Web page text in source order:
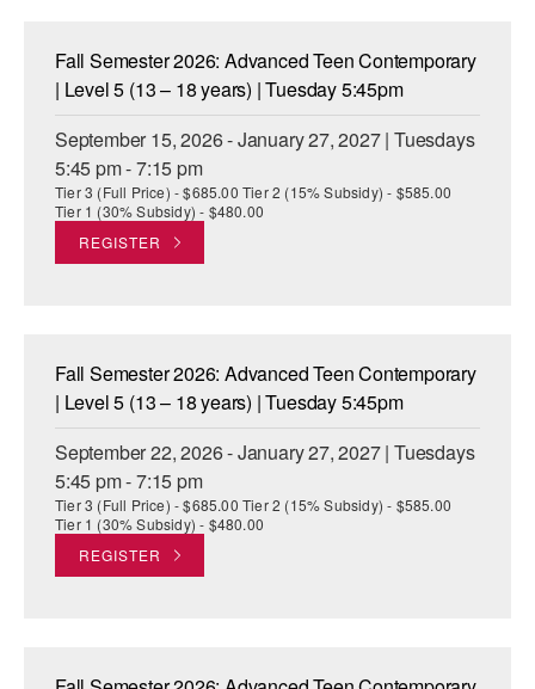
JUNIOR COMPANY
STUDENT COMPANY
FAMILY CLASSES
DANCE CAMPS
OVERVIEW
COMMUNITY PROGRAMS
In Brooklyn and around the world.
DANCE FOR PD®
AT THE DANCE CENTER
Fall Semester 2026: Advanced Teen Contemporary
| Level 5 (13 – 18 years) | Tuesday 5:45pm
September 15, 2026 - January 27, 2027 | Tuesdays
5:45 pm - 7:15 pm
Tier 3 (Full Price) - $685.00 Tier 2 (15% Subsidy) - $585.00
Tier 1 (30% Subsidy) - $480.00
REGISTER
Fall Semester 2026: Advanced Teen Contemporary
| Level 5 (13 – 18 years) | Tuesday 5:45pm
September 22, 2026 - January 27, 2027 | Tuesdays
5:45 pm - 7:15 pm
Tier 3 (Full Price) - $685.00 Tier 2 (15% Subsidy) - $585.00
Tier 1 (30% Subsidy) - $480.00
REGISTER